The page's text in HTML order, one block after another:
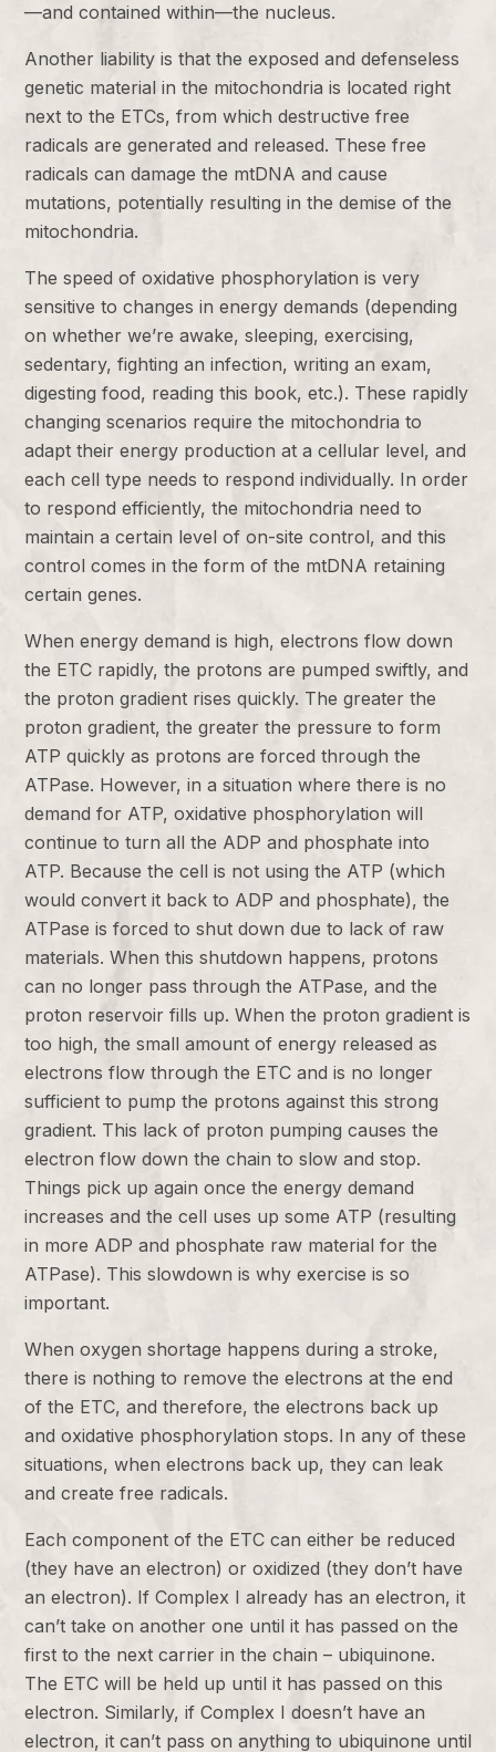
—and contained within—the nucleus.
Another liability is that the exposed and defenseless
genetic material in the mitochondria is located right
next to the ETCs, from which destructive free
radicals are generated and released. These free
radicals can damage the mtDNA and cause
mutations, potentially resulting in the demise of the
mitochondria.
The speed of oxidative phosphorylation is very
sensitive to changes in energy demands (depending
on whether we’re awake, sleeping, exercising,
sedentary, fighting an infection, writing an exam,
digesting food, reading this book, etc.). These rapidly
changing scenarios require the mitochondria to
adapt their energy production at a cellular level, and
each cell type needs to respond individually. In order
to respond efficiently, the mitochondria need to
maintain a certain level of on-site control, and this
control comes in the form of the mtDNA retaining
certain genes.
When energy demand is high, electrons flow down
the ETC rapidly, the protons are pumped swiftly, and
the proton gradient rises quickly. The greater the
proton gradient, the greater the pressure to form
ATP quickly as protons are forced through the
ATPase. However, in a situation where there is no
demand for ATP, oxidative phosphorylation will
continue to turn all the ADP and phosphate into
ATP. Because the cell is not using the ATP (which
would convert it back to ADP and phosphate), the
ATPase is forced to shut down due to lack of raw
materials. When this shutdown happens, protons
can no longer pass through the ATPase, and the
proton reservoir fills up. When the proton gradient is
too high, the small amount of energy released as
electrons flow through the ETC and is no longer
sufficient to pump the protons against this strong
gradient. This lack of proton pumping causes the
electron flow down the chain to slow and stop.
Things pick up again once the energy demand
increases and the cell uses up some ATP (resulting
in more ADP and phosphate raw material for the
ATPase). This slowdown is why exercise is so
important.
When oxygen shortage happens during a stroke,
there is nothing to remove the electrons at the end
of the ETC, and therefore, the electrons back up
and oxidative phosphorylation stops. In any of these
situations, when electrons back up, they can leak
and create free radicals.
Each component of the ETC can either be reduced
(they have an electron) or oxidized (they don’t have
an electron). If Complex I already has an electron, it
can’t take on another one until it has passed on the
first to the next carrier in the chain – ubiquinone.
The ETC will be held up until it has passed on this
electron. Similarly, if Complex I doesn’t have an
electron, it can’t pass on anything to ubiquinone until